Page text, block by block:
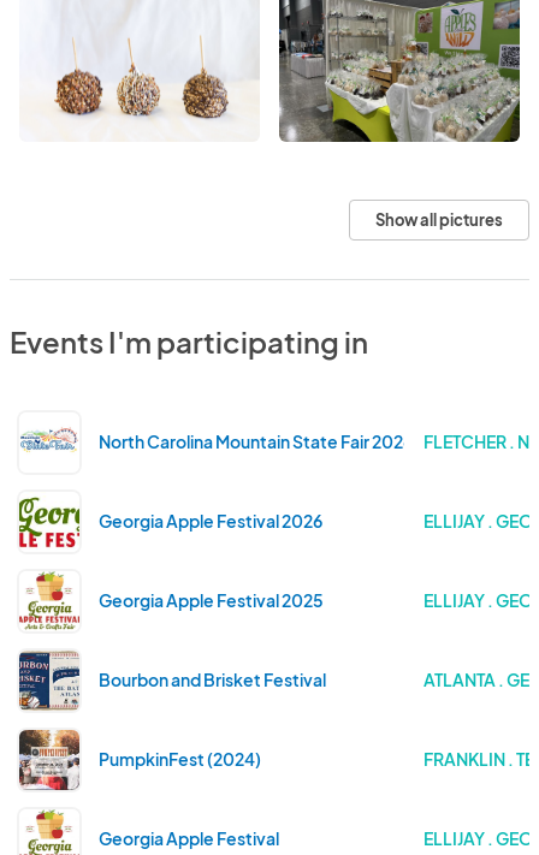
Show all pictures
Events I'm participating in
North Carolina Mountain State Fair 2026 FLETCHER .
Georgia Apple Festival 2026 ELLIJAY .
Georgia Apple Festival 2025 ELLIJAY .
Bourbon and Brisket Festival ATLANTA .
PumpkinFest (2024) FRANKLIN .
Georgia Apple Festival ELLIJAY .